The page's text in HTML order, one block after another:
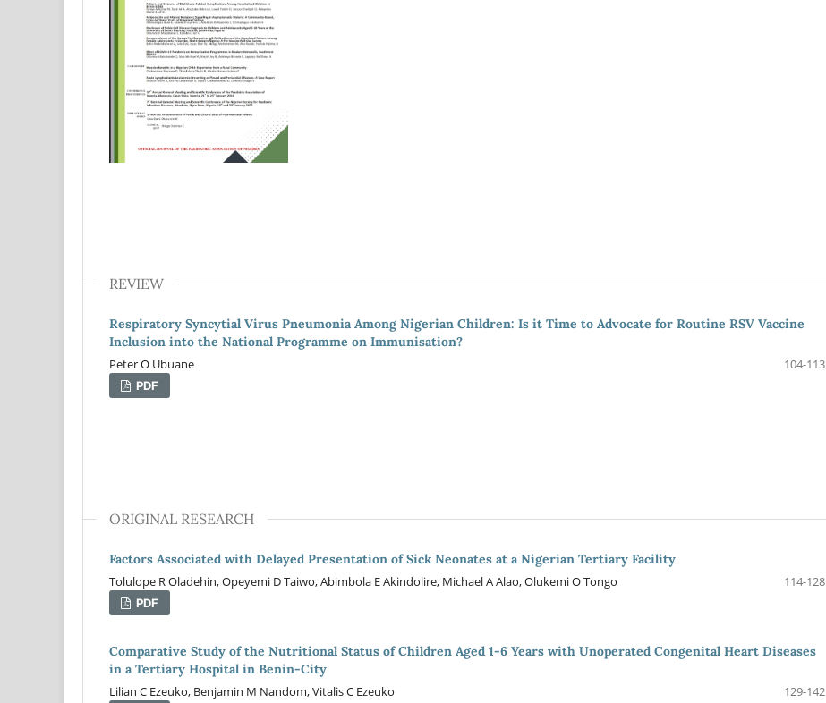
REVIEW
Respiratory Syncytial Virus Pneumonia Among Nigerian Children: Is it Time to Advocate for Routine RSV Vaccine
Inclusion into the National Programme on Immunisation?
Peter O Ubuane
104-113
PDF
ORIGINAL RESEARCH
Factors Associated with Delayed Presentation of Sick Neonates at a Nigerian Tertiary Facility
Tolulope R Oladehin, Opeyemi D Taiwo, Abimbola E Akindolire, Michael A Alao, Olukemi O Tongo
114-128
PDF
Comparative Study of the Nutritional Status of Children Aged 1-6 Years with Unoperated Congenital Heart Diseases
in a Tertiary Hospital in Benin-City
Lilian C Ezeuko, Benjamin M Nandom, Vitalis C Ezeuko
129-142